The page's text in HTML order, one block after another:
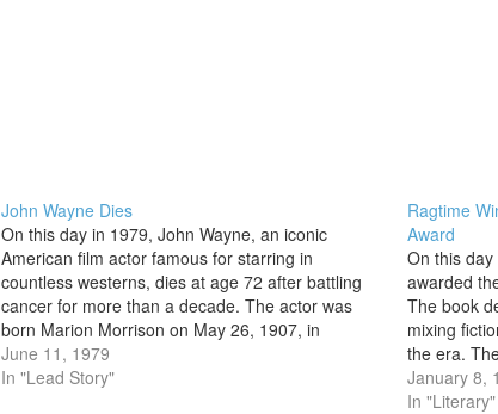
John Wayne Dies
On this day in 1979, John Wayne, an iconic
American film actor famous for starring in
countless westerns, dies at age 72 after battling
cancer for more than a decade. The actor was
born Marion Morrison on May 26, 1907, in
Winterset, Iowa, and moved as a child to
Glendale,…
June 11, 1979
In "Lead Story"
Ragtime
Award
On this
awarded
The book
mixing
the era.
and a
January 8,
In "Literary"